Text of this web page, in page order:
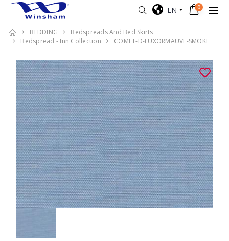
EN 0
BEDDING
Bedspreads And Bed Skirts
Bedspread - Inn Collection
COMFT-D-LUXORMAUVE-SMOKE